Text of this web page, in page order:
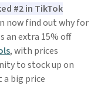
#2 in TikTok
now find out why for
an extra 15% off
, with prices
to stock up on
big price